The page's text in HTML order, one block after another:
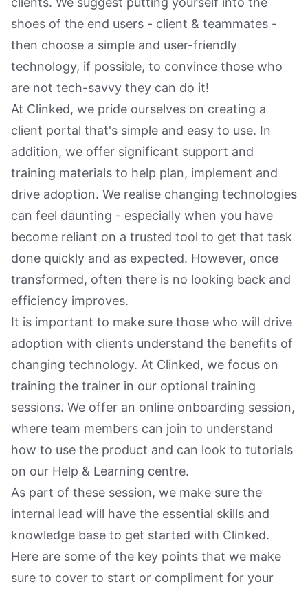
shoes of the end users - client & teammates -
then choose a simple and user-friendly
technology, if possible, to convince those who
are not tech-savvy they can do it!
At Clinked, we pride ourselves on creating a
client portal that's simple and easy to use. In
addition, we offer significant support and
training materials to help plan, implement and
drive adoption. We realise changing technologies
can feel daunting - especially when you have
become reliant on a trusted tool to get that task
done quickly and as expected. However, once
transformed, often there is no looking back and
efficiency improves.
It is important to make sure those who will drive
adoption with clients understand the benefits of
changing technology. At Clinked, we focus on
training the trainer in our optional training
sessions. We offer an online onboarding session,
where team members can join to understand
how to use the product and can look to tutorials
on our Help & Learning centre.
As part of these session, we make sure the
internal lead will have the essential skills and
knowledge base to get started with Clinked.
Here are some of the key points that we make
sure to cover to start or compliment for your